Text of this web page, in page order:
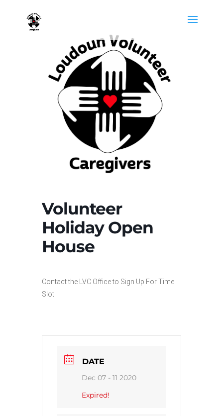
Volunteer
Holiday Open
House
Contact the LVC Office to Sign Up For Time
Slot
DATE
Dec 07 - 11 2020
Expired!